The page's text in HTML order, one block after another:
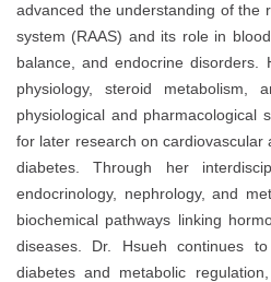
advanced the understanding of the
system (RAAS) and its role in
balance, and endocrine disorders.
physiology, steroid metabolism,
physiological and pharmacological
for later research on cardiovascular
diabetes. Through her
endocrinology, nephrology, and
biochemical pathways linking
diseases. Dr. Hsueh continues
diabetes and metabolic